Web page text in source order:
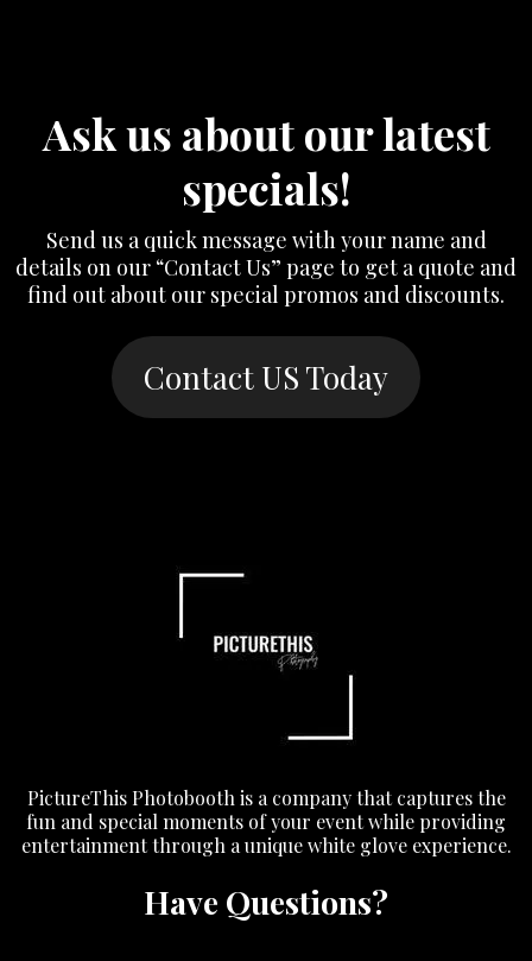
Ask us about our latest
specials!
Send us a quick message with your name and
details on our “Contact Us” page to get a quote and
find out about our special promos and discounts.
Contact US Today
PictureThis Photobooth is a company that captures the
fun and special moments of your event while providing
entertainment through a unique white glove experience.
Have Questions?